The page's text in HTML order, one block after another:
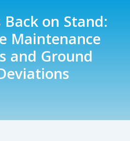
Back on Stand:
Maintenance
and Ground